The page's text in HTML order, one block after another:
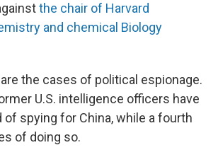
the chair of Harvard
and chemical Biology
the cases of political espionage.
U.S. intelligence officers have
of spying for China, while a fourth
of doing so.